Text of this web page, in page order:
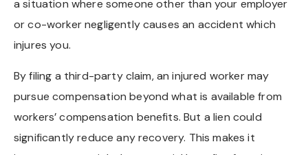
a situation where someone other than your employer
or co-worker negligently causes an accident which
injures you.
By filing a third-party claim, an injured worker may
pursue compensation beyond what is available from
workers’ compensation benefits. But a lien could
significantly reduce any recovery. This makes it